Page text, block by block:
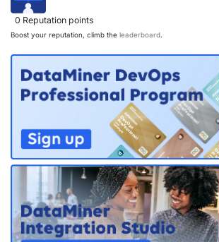
0 Reputation points
Boost your reputation, climb the leaderboard.